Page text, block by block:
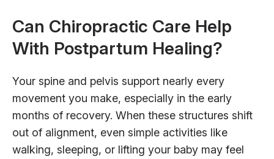
Can Chiropractic Care Help
With Postpartum Healing?
Your spine and pelvis support nearly every
movement you make, especially in the early
months of recovery. When these structures shift
out of alignment, even simple activities like
walking, sleeping, or lifting your baby may feel